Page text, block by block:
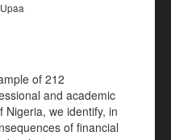
of 212
and academic
Nigeria, we identify, in
of financial